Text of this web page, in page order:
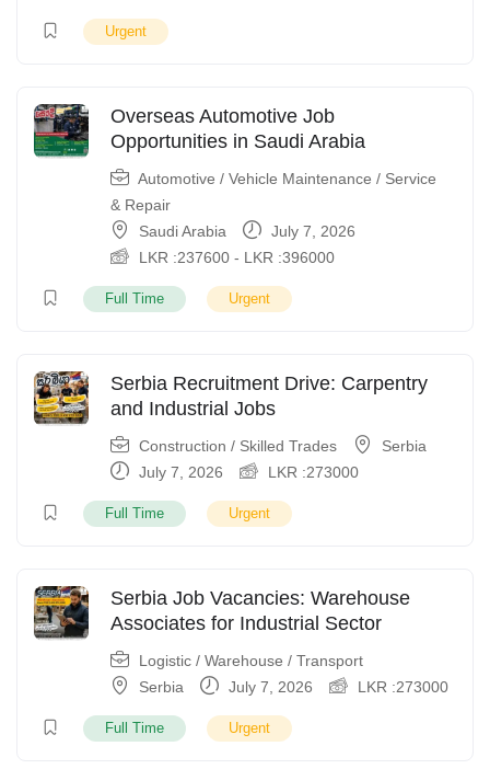
Urgent
Overseas Automotive Job
Opportunities in Saudi Arabia
Automotive / Vehicle Maintenance / Service
& Repair
Saudi Arabia
July 7, 2026
LKR :237600 - LKR :396000
Full Time Urgent
Serbia Recruitment Drive: Carpentry
and Industrial Jobs
Construction / Skilled Trades
Serbia
July 7, 2026
LKR :273000
Full Time Urgent
Serbia Job Vacancies: Warehouse
Associates for Industrial Sector
Logistic / Warehouse / Transport
Serbia
July 7, 2026 LKR :273000
Full Time Urgent